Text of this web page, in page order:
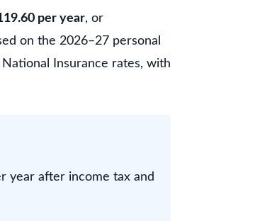
per year, or
on the 2026–27 personal
Insurance rates, with
year after income tax and